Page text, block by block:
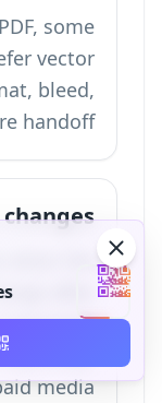
some
vector
bleed,
handoff.
after
media